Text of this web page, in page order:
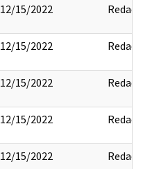
12/15/2022 Redact
12/15/2022 Redact
12/15/2022 Redact
12/15/2022 Redact
12/15/2022 Redact